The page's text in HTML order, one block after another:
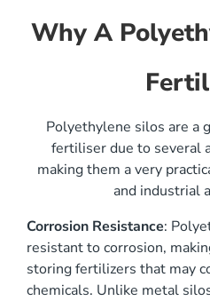
Why A
Polyethylene silos are a
fertiliser due to several
making them a very
and industrial
Corrosion Resistance:
resistant to corrosion,
storing fertilizers that may
chemicals. Unlike metal